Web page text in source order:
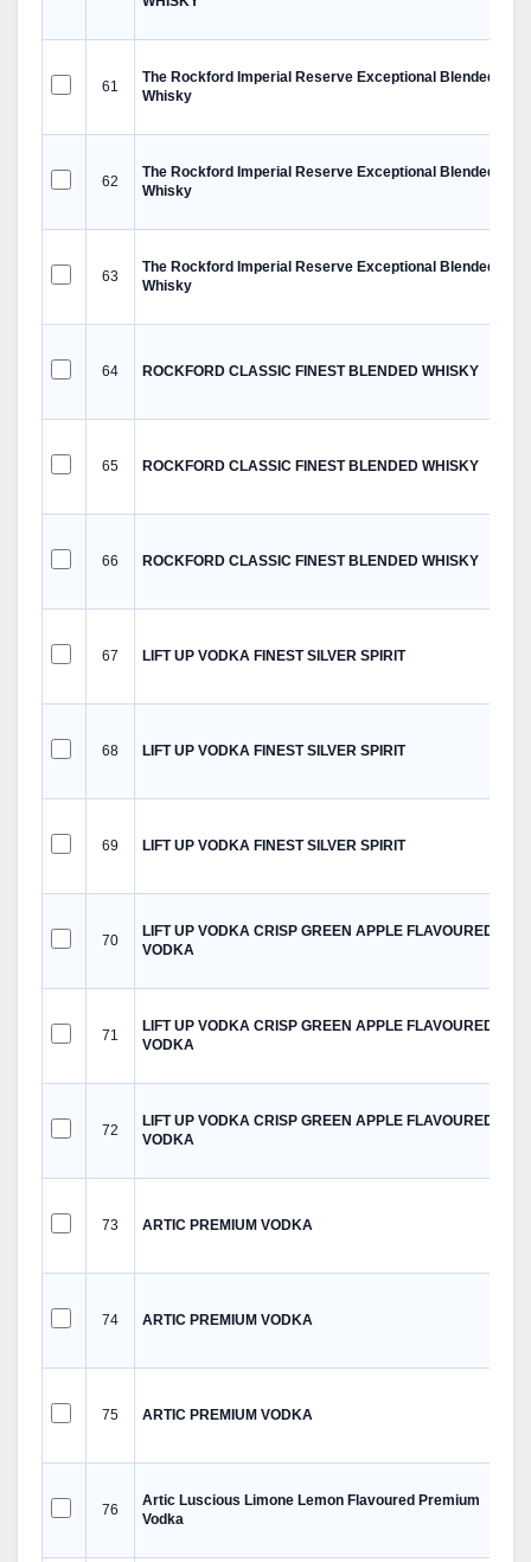
61
The Rockford Imperial Reserve Exceptional Blended
Whisky
62
The Rockford Imperial Reserve Exceptional Blended
Whisky
63
The Rockford Imperial Reserve Exceptional Blended
Whisky
64 ROCKFORD CLASSIC FINEST BLENDED WHISKY
65 ROCKFORD CLASSIC FINEST BLENDED WHISKY
66 ROCKFORD CLASSIC FINEST BLENDED WHISKY
67 LIFT UP VODKA FINEST SILVER SPIRIT
68 LIFT UP VODKA FINEST SILVER SPIRIT
69 LIFT UP VODKA FINEST SILVER SPIRIT
70
LIFT UP VODKA CRISP GREEN APPLE FLAVOURED
VODKA
71
LIFT UP VODKA CRISP GREEN APPLE FLAVOURED
VODKA
72
LIFT UP VODKA CRISP GREEN APPLE FLAVOURED
VODKA
73 ARTIC PREMIUM VODKA
74 ARTIC PREMIUM VODKA
75 ARTIC PREMIUM VODKA
76
Artic Luscious Limone Lemon Flavoured Premium
Vodka